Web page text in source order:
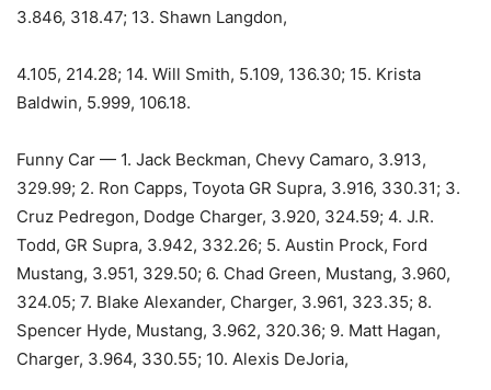
3.846, 318.47; 13. Shawn Langdon,
4.105, 214.28; 14. Will Smith, 5.109, 136.30; 15. Krista
Baldwin, 5.999, 106.18.
Funny Car — 1. Jack Beckman, Chevy Camaro, 3.913,
329.99; 2. Ron Capps, Toyota GR Supra, 3.916, 330.31; 3.
Cruz Pedregon, Dodge Charger, 3.920, 324.59; 4. J.R.
Todd, GR Supra, 3.942, 332.26; 5. Austin Prock, Ford
Mustang, 3.951, 329.50; 6. Chad Green, Mustang, 3.960,
324.05; 7. Blake Alexander, Charger, 3.961, 323.35; 8.
Spencer Hyde, Mustang, 3.962, 320.36; 9. Matt Hagan,
Charger, 3.964, 330.55; 10. Alexis DeJoria,